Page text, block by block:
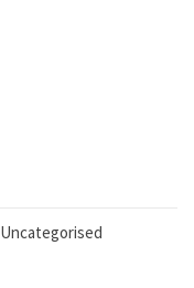
Uncategorised